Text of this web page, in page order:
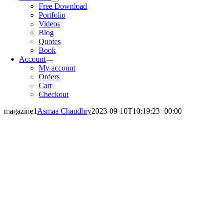
Free Download
Portfolio
Videos
Blog
Quotes
Book
Account
My account
Orders
Cart
Checkout
magazine1 Asmaa Chaudhry2023-09-10T10:19:23+00:00